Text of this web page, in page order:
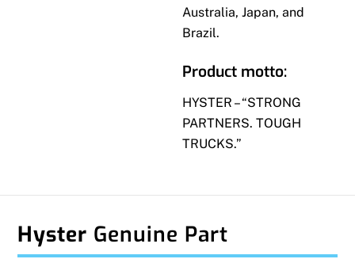
Australia, Japan, and
Brazil.
Product motto:
HYSTER – “STRONG
PARTNERS. TOUGH
TRUCKS.”
Hyster Genuine Part